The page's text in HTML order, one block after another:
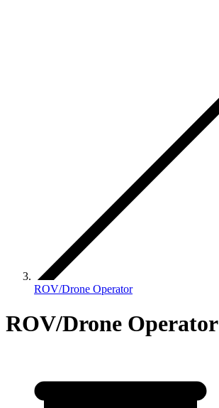
ROV/Drone Operator
ROV/Drone Operator